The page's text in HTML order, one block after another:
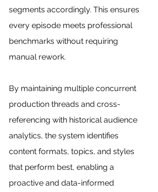
segments accordingly. This ensures
every episode meets professional
benchmarks without requiring
manual rework.
By maintaining multiple concurrent
production threads and cross-
referencing with historical audience
analytics, the system identifies
content formats, topics, and styles
that perform best, enabling a
proactive and data-informed